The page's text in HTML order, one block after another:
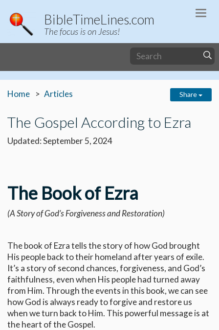
BibleTimeLines.com
The focus is on Jesus!
Home Articles Share
The Gospel According to Ezra
Updated: September 5, 2024
The Book of Ezra
(A Story of God’s Forgiveness and Restoration)
The book of Ezra tells the story of how God brought
His people back to their homeland after years of exile.
It’s a story of second chances, forgiveness, and God’s
faithfulness, even when His people had turned away
from Him. Through the events in this book, we can see
how God is always ready to forgive and restore us
when we turn back to Him. This powerful message is at
the heart of the Gospel.